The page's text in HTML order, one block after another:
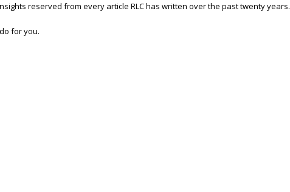
reserved from every article RLC has written over the past twenty years.
for you.